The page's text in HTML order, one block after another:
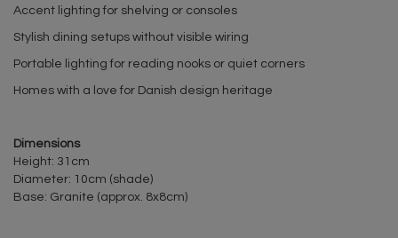
Accent lighting for shelving or consoles
Stylish dining setups without visible wiring
Portable lighting for reading nooks or quiet corners
Homes with a love for Danish design heritage
Dimensions
Height: 31cm
Diameter: 10cm (shade)
Base: Granite (approx. 8x8cm)